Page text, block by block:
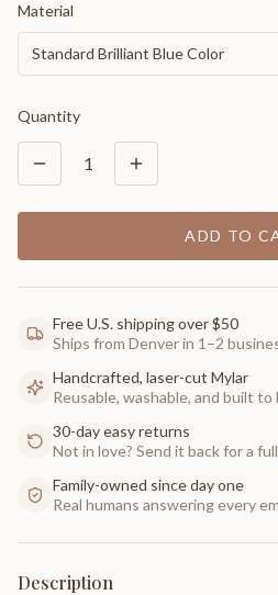
Material
Standard Brilliant Blue Color
Quantity
1
ADD TO
Free U.S. shipping over $50
Ships from Denver in 1–2
Handcrafted, laser-cut Mylar
Reusable, washable, and built
30-day easy returns
Not in love? Send it back for a
Family-owned since day one
Real humans answering every
Description